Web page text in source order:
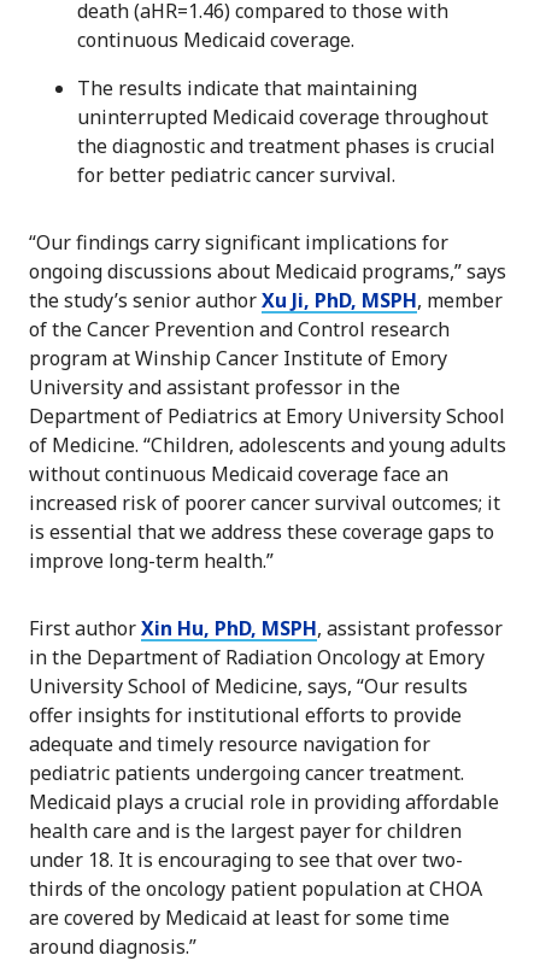
death (aHR=1.46) compared to those with
continuous Medicaid coverage.
The results indicate that maintaining
uninterrupted Medicaid coverage throughout
the diagnostic and treatment phases is crucial
for better pediatric cancer survival.
“Our findings carry significant implications for
ongoing discussions about Medicaid programs,” says
the study’s senior authorXu Ji, PhD, MSPH, member
of the Cancer Prevention and Control research
program at Winship Cancer Institute of Emory
University and assistant professor in the
Department of Pediatrics at Emory University School
of Medicine. “Children, adolescents and young adults
without continuous Medicaid coverage face an
increased risk of poorer cancer survival outcomes; it
is essential that we address these coverage gaps to
improve long-term health.”
First authorXin Hu, PhD, MSPH, assistant professor
in the Department of Radiation Oncology at Emory
University School of Medicine, says, “Our results
offer insights for institutional efforts to provide
adequate and timely resource navigation for
pediatric patients undergoing cancer treatment.
Medicaid plays a crucial role in providing affordable
health care and is the largest payer for children
under 18. It is encouraging to see that over two-
thirds of the oncology patient population at CHOA
are covered by Medicaid at least for some time
around diagnosis.”